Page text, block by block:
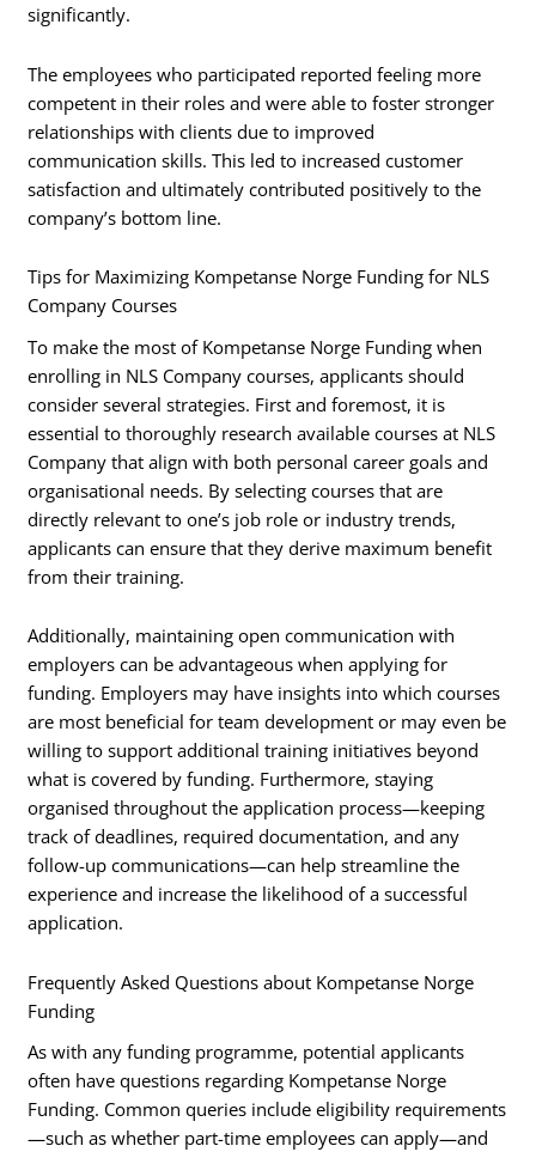
significantly.
The employees who participated reported feeling more
competent in their roles and were able to foster stronger
relationships with clients due to improved
communication skills. This led to increased customer
satisfaction and ultimately contributed positively to the
company’s bottom line.
Tips for Maximizing Kompetanse Norge Funding for NLS
Company Courses
To make the most of Kompetanse Norge Funding when
enrolling in NLS Company courses, applicants should
consider several strategies. First and foremost, it is
essential to thoroughly research available courses at NLS
Company that align with both personal career goals and
organisational needs. By selecting courses that are
directly relevant to one’s job role or industry trends,
applicants can ensure that they derive maximum benefit
from their training.
Additionally, maintaining open communication with
employers can be advantageous when applying for
funding. Employers may have insights into which courses
are most beneficial for team development or may even be
willing to support additional training initiatives beyond
what is covered by funding. Furthermore, staying
organised throughout the application process—keeping
track of deadlines, required documentation, and any
follow-up communications—can help streamline the
experience and increase the likelihood of a successful
application.
Frequently Asked Questions about Kompetanse Norge
Funding
As with any funding programme, potential applicants
often have questions regarding Kompetanse Norge
Funding. Common queries include eligibility requirements
—such as whether part-time employees can apply—and